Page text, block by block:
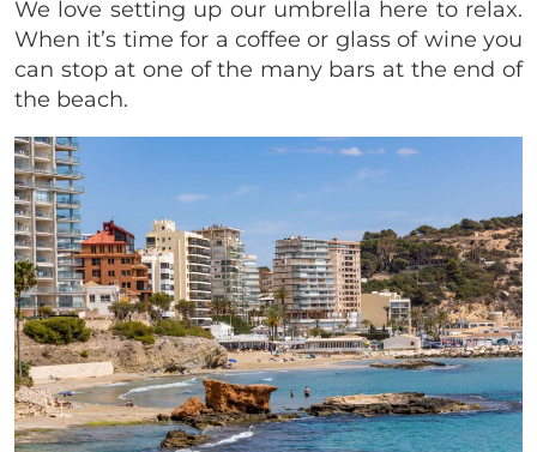
We love setting up our umbrella here to relax.
When it’s time for a coffee or glass of wine you
can stop at one of the many bars at the end of
the beach.